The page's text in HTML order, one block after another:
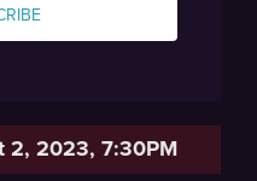
2, 2023, 7:30PM